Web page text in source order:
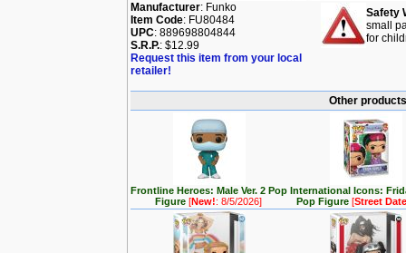
Manufacturer: Funko
Item Code: FU80484
UPC: 889698804844
S.R.P.: $12.99
Request this item from your local
retailer!
Safety
small
for
Other
Frontline Heroes: Male Ver. 2 Pop
Figure[New!: 8/5/2026]
International Icons:
Pop Figure[Street